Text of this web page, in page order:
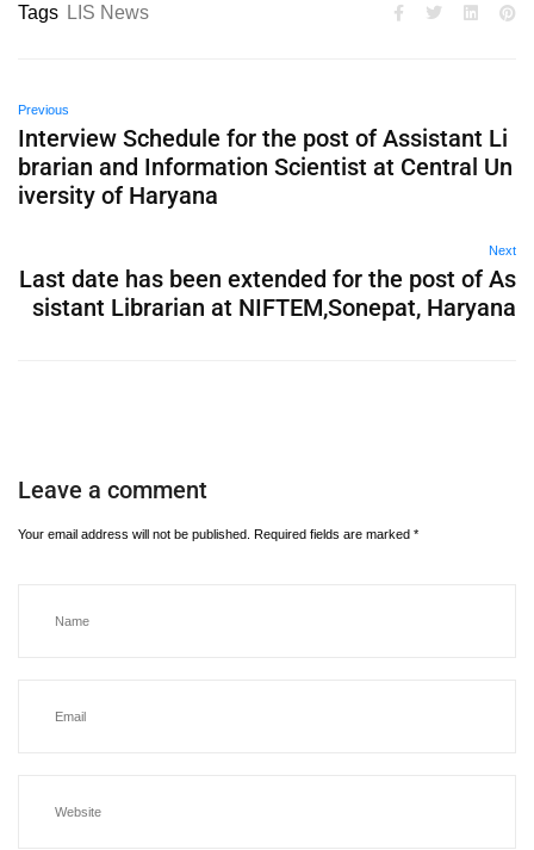
Tags LIS News
Previous
Interview Schedule for the post of Assistant Li
brarian and Information Scientist at Central Un
iversity of Haryana
Next
Last date has been extended for the post of As
sistant Librarian at NIFTEM,Sonepat, Haryana
Leave a comment
Your email address will not be published. Required fields are marked *